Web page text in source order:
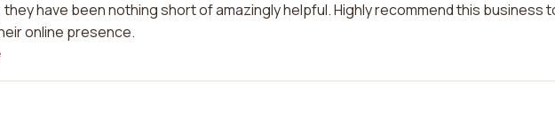
have been nothing short of amazingly helpful. Highly recommend this business
online presence.